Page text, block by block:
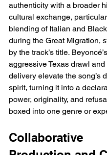
authenticity with a broader
cultural exchange,
blending of Italian and
during the Great Migration,
by the track’s title. Beyoncé’s
aggressive Texas drawl
delivery elevate the song’s
spirit, turning it into a
power, originality, and
boxed into one genre or
Collaborative